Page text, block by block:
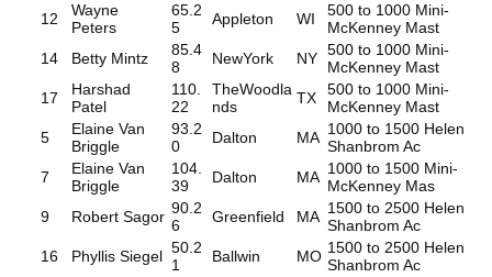
12
Wayne
Peters
65.2
5
Appleton WI
500 to 1000 Mini-
McKenney Mast
14
Betty Mintz
85.4
8
NewYork NY 500 to 1000 Mini-
McKenney Mast
17
Harshad
Patel
110.
22
TheWoodla
nds
TX
500 to 1000 Mini-
McKenney Mast
5
Elaine Van
Briggle
93.2
0
Dalton MA 1000 to 1500 Helen
Shanbrom Ac
7
Elaine Van
Briggle
104.
39
Dalton MA 1000 to 1500 Mini-
McKenney Mas
9
Robert Sagor 90.2
6
Greenfield MA 1500 to 2500 Helen
Shanbrom Ac
16
Phyllis Siegel 50.2
1
Ballwin MO 1500 to 2500 Helen
Shanbrom Ac